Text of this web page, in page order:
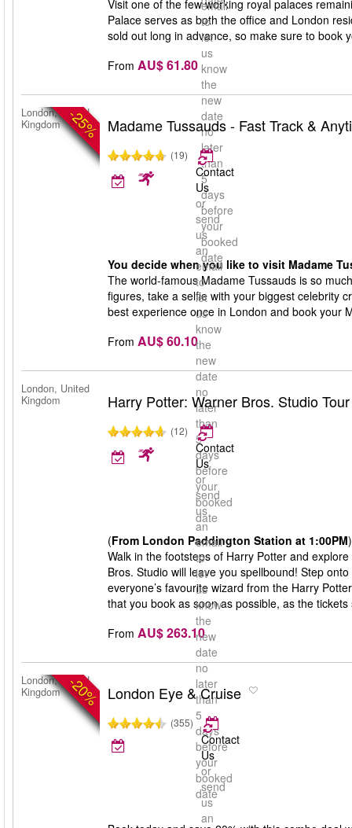
email
to
let
us
know
the
new
date
no
later
than
5
days
before
your
booked
date
Visit one of the few working royal palaces
Palace serves as both the office and London
sold out long in advance, so make sure to book
From AU$ 61.80
-25%
London, United
Kingdom
Madame Tussauds - Fast Track &
(19)
Contact
Us
or
send
us
an
email
to
let
us
know
the
new
date
no
later
than
5
days
before
your
booked
date
You decide when you like to visit Madame
The world-famous Madame Tussauds is so
figures, take a selfie with your biggest celebrity
best experience once in London and book your
From AU$ 60.10
London, United
Kingdom
Harry Potter: Warner Bros. Studio
(12)
Contact
Us
or
send
us
an
email
to
let
us
know
the
new
date
no
later
than
5
days
before
your
booked
date
(From London Paddington Station at 1:00PM)
Walk in the footsteps of Harry Potter and
Bros. Studio will leave you spellbound! Step
everyone’s favourite wizard from the Harry
that you book as soon as possible, as the tickets
From AU$ 263.10
-20%
London, United
Kingdom
London Eye & Cruise
(355)
Contact
Us
or
send
us
an